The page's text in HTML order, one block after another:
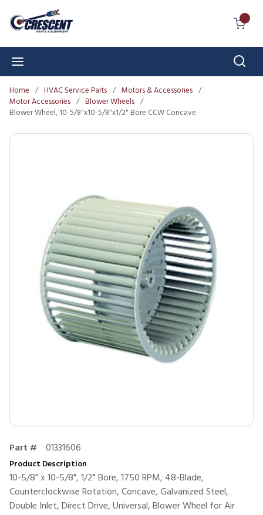
Skip to main content
Home / HVAC Service Parts / Motors & Accessories /
Motor Accessories / Blower Wheels /
Blower Wheel, 10-5/8"x10-5/8"x1/2" Bore CCW Concave
Part # 01331606
Product Description
10-5/8" x 10-5/8", 1/2" Bore, 1750 RPM, 48-Blade,
Counterclockwise Rotation, Concave, Galvanized Steel,
Double Inlet, Direct Drive, Universal, Blower Wheel for Air